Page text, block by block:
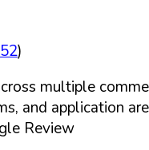
)
multiple
and application
Review